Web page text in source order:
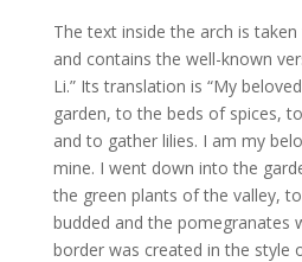
The text inside the arch is
and contains the well-known
Li.” Its translation is “My
garden, to the beds of spices,
and to gather lilies. I am my
mine. I went down into the
the green plants of the valley,
budded and the pomegranates
border was created in the style